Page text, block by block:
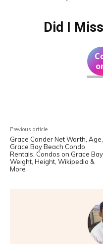
Did I
Previous article
Grace Conder Net Worth, Age,
Grace Bay Beach Condo
Rentals, Condos on Grace Bay,
Weight, Height, Wikipedia &
More